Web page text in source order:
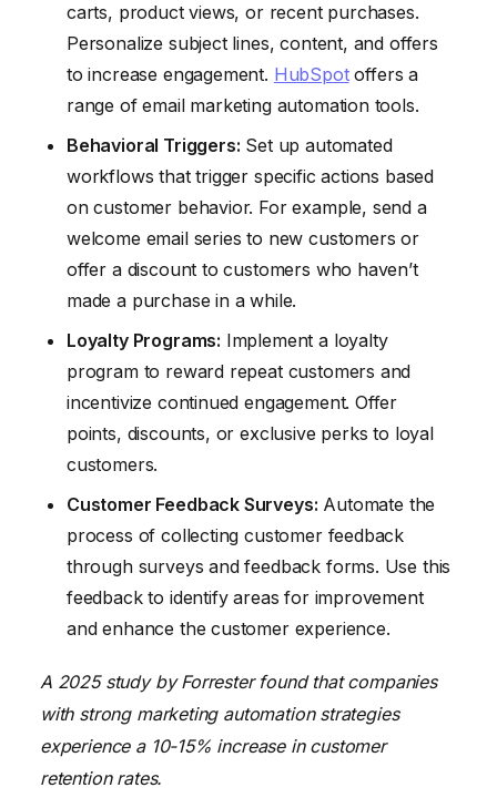
carts, product views, or recent purchases.
Personalize subject lines, content, and offers
to increase engagement. HubSpotoffers a
range of email marketing automation tools.
Behavioral Triggers: Set up automated
workflows that trigger specific actions based
on customer behavior. For example, send a
welcome email series to new customers or
offer a discount to customers who haven’t
made a purchase in a while.
Loyalty Programs: Implement a loyalty
program to reward repeat customers and
incentivize continued engagement. Offer
points, discounts, or exclusive perks to loyal
customers.
Customer Feedback Surveys: Automate the
process of collecting customer feedback
through surveys and feedback forms. Use this
feedback to identify areas for improvement
and enhance the customer experience.
A 2025 study by Forrester found that companies
with strong marketing automation strategies
experience a 10-15% increase in customer
retention rates.